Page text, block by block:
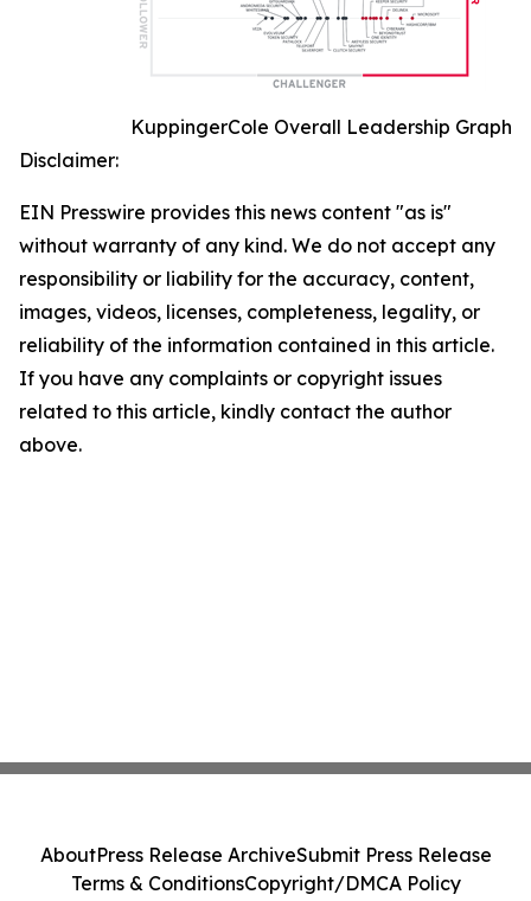
KuppingerCole Overall Leadership Graph
Disclaimer:
EIN Presswire provides this news content "as is"
without warranty of any kind. We do not accept any
responsibility or liability for the accuracy, content,
images, videos, licenses, completeness, legality, or
reliability of the information contained in this article.
If you have any complaints or copyright issues
related to this article, kindly contact the author
above.
AboutPress Release ArchiveSubmit Press Release
Terms & ConditionsCopyright/DMCA Policy